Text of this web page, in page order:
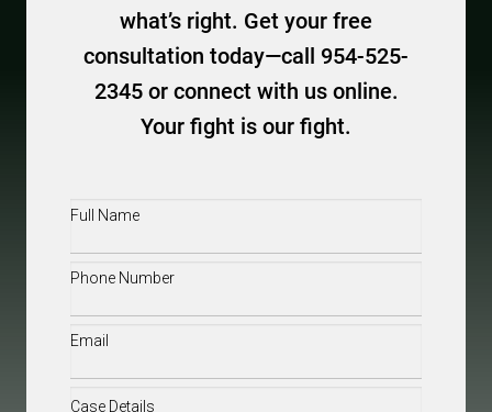
what’s right. Get your free
consultation today—call 954-525-
2345 or connect with us online.
Your fight is our fight.
Full
Phone(Required)
Email(Required)
Case